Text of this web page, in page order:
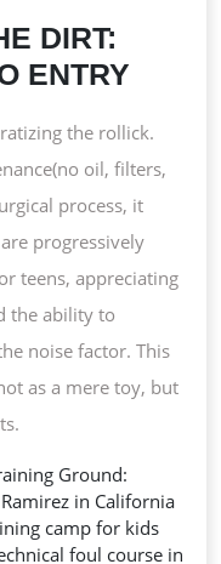
DIRT:
ENTRY
the rollick.
oil, filters,
process, it
progressively
teens, appreciating
the ability to
noise factor. This
as a mere toy, but
Ground:
in California
camp for kids
foul course in